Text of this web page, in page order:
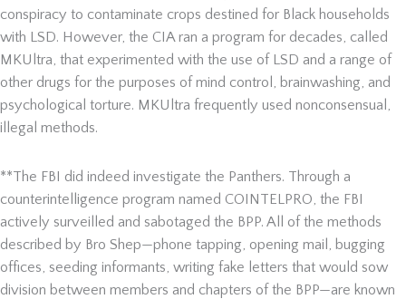
conspiracy to contaminate crops destined for Black households
with LSD. However, the CIA ran a program for decades, called
MKUltra, that experimented with the use of LSD and a range of
other drugs for the purposes of mind control, brainwashing, and
psychological torture. MKUltra frequently used nonconsensual,
illegal methods.
**The FBI did indeed investigate the Panthers. Through a
counterintelligence program named COINTELPRO, the FBI
actively surveilled and sabotaged the BPP. All of the methods
described by Bro Shep—phone tapping, opening mail, bugging
offices, seeding informants, writing fake letters that would sow
division between members and chapters of the BPP—are known